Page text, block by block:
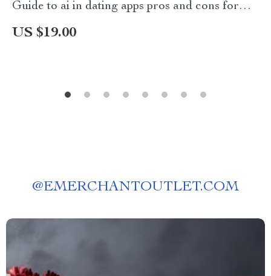
Guide to ai in dating apps pros and cons for
Modern Online Dating
US $19.00
@EMERCHANTOUTLET.COM